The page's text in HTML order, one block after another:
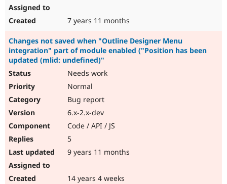
7 years 11 months
Changes not saved when "Outline Designer Menu
integration" part of module enabled ("Position has been
updated (mlid: undefined)"
Needs work
Normal
Bug report
6.x-2.x-dev
Code / API / JS
5
9 years 11 months
14 years 4 weeks